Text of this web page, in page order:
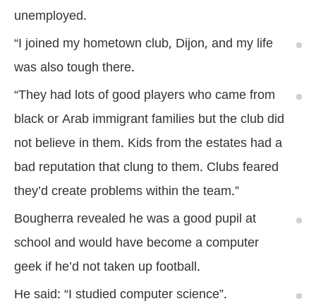
unemployed.
“I joined my hometown club, Dijon, and my life
was also tough there.
“They had lots of good players who came from
black or Arab immigrant families but the club did
not believe in them. Kids from the estates had a
bad reputation that clung to them. Clubs feared
they’d create problems within the team.”
Bougherra revealed he was a good pupil at
school and would have become a computer
geek if he’d not taken up football.
He said: “I studied computer science”.